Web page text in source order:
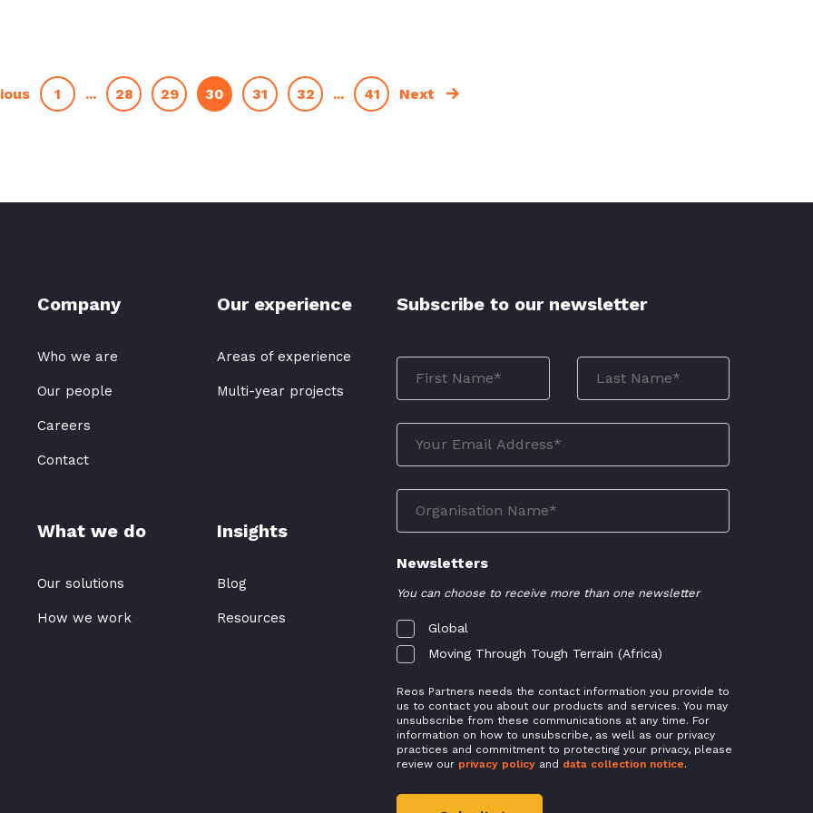
1 ... 28 29 30 31 32 ... 41 Next
Company
Who we are
Our people
Careers
Contact
Our experience
Areas of experience
Multi-year projects
What we do
Our solutions
How we work
Insights
Blog
Resources
Subscribe to our newsletter
Newsletters
You can choose to receive more than one newsletter
Global
Moving Through Tough Terrain (Africa)
Reos Partners needs the contact information you provide to
us to contact you about our products and services. You may
unsubscribe from these communications at any time. For
information on how to unsubscribe, as well as our privacy
practices and commitment to protecting your privacy, please
review our privacy policy and data collection notice.